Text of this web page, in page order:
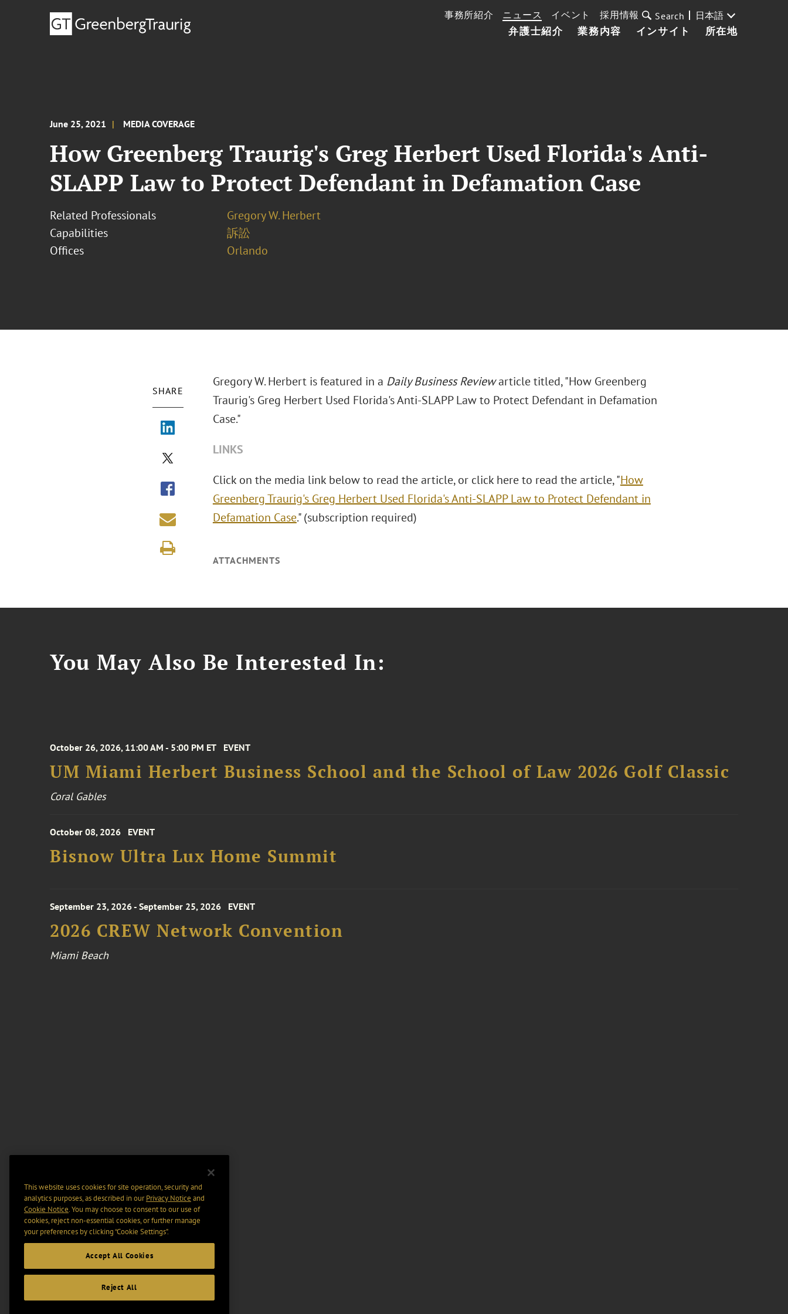
弁護士紹介 業務内容 インサイト 所在地
事務所紹介 ニュース イベント 採用情報 Search 日本語
June 25, 2021 MEDIA COVERAGE
How Greenberg Traurig's Greg Herbert Used Florida's Anti-
SLAPP Law to Protect Defendant in Defamation Case
Related Professionals
Gregory W. Herbert
Capabilities
訴訟
Offices
Orlando
SHARE
Gregory W. Herbert is featured in a Daily Business Reviewarticle titled, "How Greenberg
Traurig's Greg Herbert Used Florida's Anti-SLAPP Law to Protect Defendant in Defamation
Case."
LINKS
Click on the media link below to read the article, or click here to read the article, "How
Greenberg Traurig's Greg Herbert Used Florida's Anti-SLAPP Law to Protect Defendant in
Defamation Case." (subscription required)
ATTACHMENTS
You May Also Be Interested In:
October 26, 2026, 11:00 AM - 5:00 PM ET EVENT
UM Miami Herbert Business School and the School of Law 2026 Golf Classic
Coral Gables
October 08, 2026 EVENT
Bisnow Ultra Lux Home Summit
September 23, 2026 - September 25, 2026 EVENT
2026 CREW Network Convention
Miami Beach
This website uses cookies for site operation, security and
analytics purposes, as described in ourPrivacy Notice and
Cookie Notice. You may choose to consent to our use of
cookies, reject non-essential cookies, or further manage
your preferences by clicking “Cookie Settings".
Accept All Cookies
Reject All